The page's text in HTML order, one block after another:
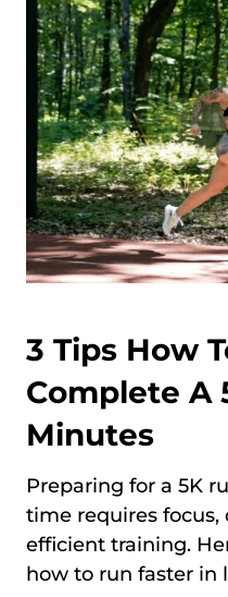
3 Tips How
Complete A
Minutes
Preparing for a 5K
time requires focus,
efficient training.
how to run faster in